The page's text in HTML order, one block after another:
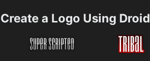
Create a Logo Using Droid